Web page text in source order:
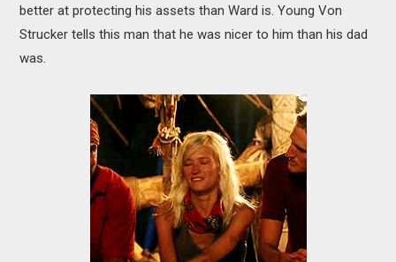
better at protecting his assets than Ward is. Young Von
Strucker tells this man that he was nicer to him than his dad
was.